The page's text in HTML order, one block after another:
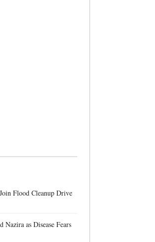
Flood Cleanup Drive
as Disease Fears